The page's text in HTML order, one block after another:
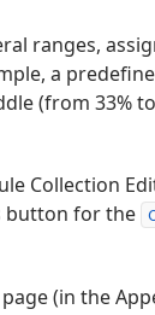
ranges,
a
(from 33%
Collection
button for the
page (in the